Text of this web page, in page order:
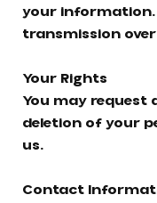
your information.
transmission
Your Rights
You may request
deletion of your
us.
Contact